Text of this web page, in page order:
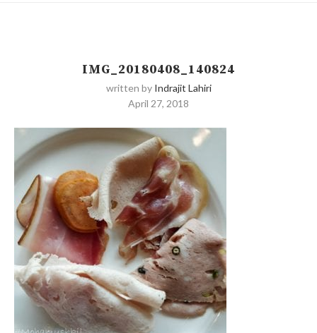
IMG_20180408_140824
written by Indrajit Lahiri
April 27, 2018